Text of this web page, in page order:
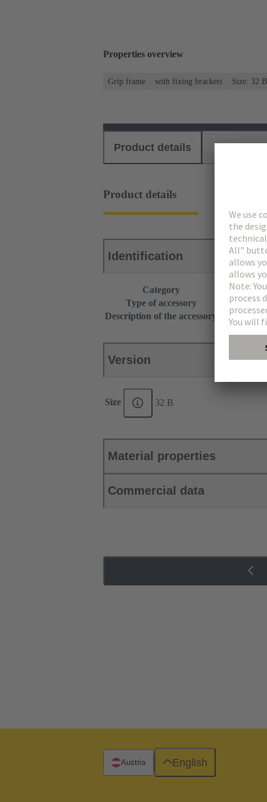
Properties overview
Grip frame with fixing brackets Size: 32 B
Product details
Product details
Identification
Category
Accessories
Type of accessory
Grip frame
Description of the accessory
with fixing
Version
Size 32 B
Material properties
Commercial data
Austria English